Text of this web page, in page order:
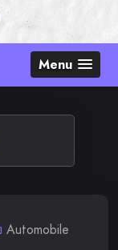
Menu
Automobile